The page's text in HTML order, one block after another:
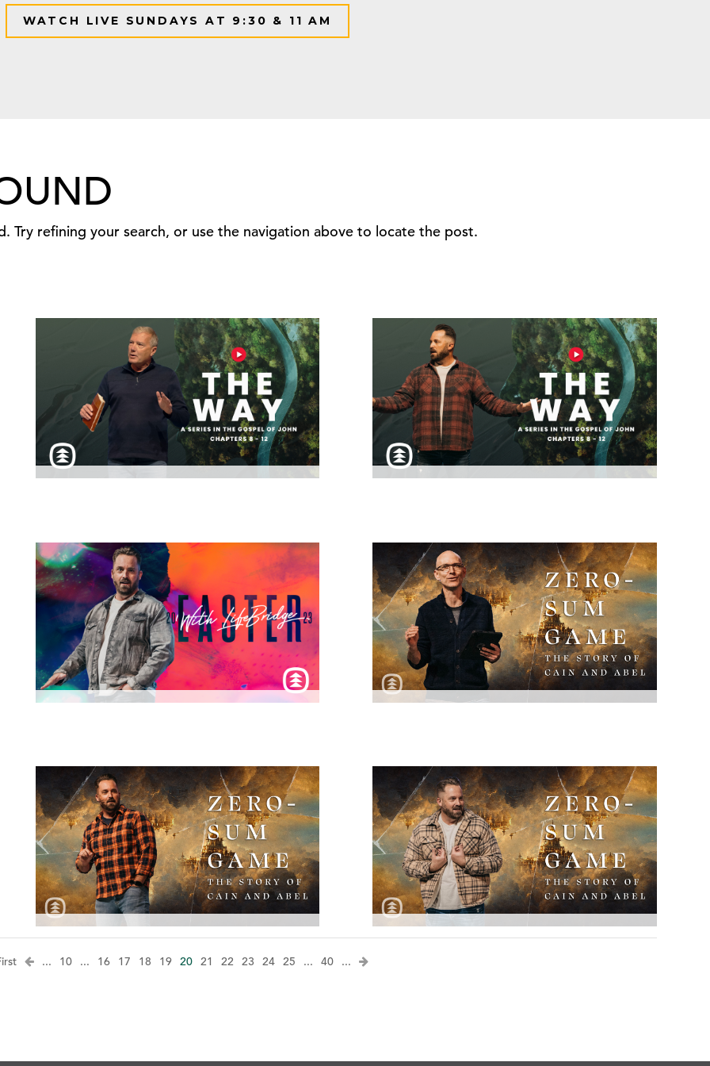
WATCH LIVE SUNDAYS AT 9:30 & 11 AM
Try refining your search, or use the navigation above to locate the post.
... 10 ... 16 17 18 19 20 21 22 23 24 25 ... 40 ...